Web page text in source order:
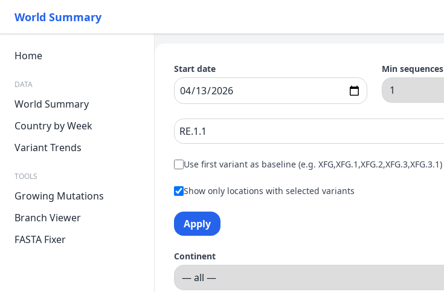
World Summary
Home
DATA
World Summary
Country by Week
Variant Trends
TOOLS
Growing Mutations
Branch Viewer
FASTA Fixer
Start date Min sequences
Use first variant as baseline (e.g. XFG,XFG.1,XFG.2,XFG.3,XFG.3.1)
Show only locations with selected variants
Apply
Continent